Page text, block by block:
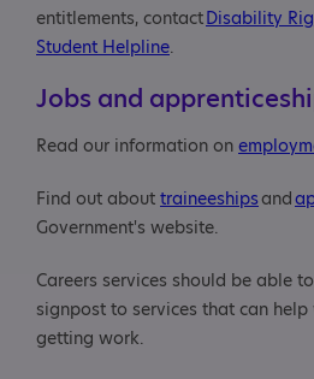
entitlements, contactDisability
Student Helpline.
Jobs and
Read our information on
Find out about traineeshipsand
Government's website.
Careers services should be able
signpost to services that can
getting work.